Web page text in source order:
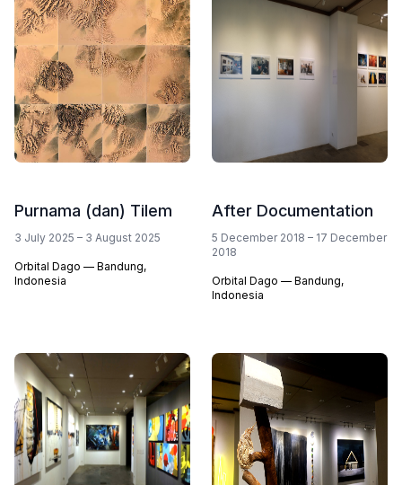
Purnama (dan) Tilem
3 July 2025 – 3 August 2025
Orbital Dago — Bandung,
Indonesia
After Documentation
5 December 2018 – 17 December
2018
Orbital Dago — Bandung,
Indonesia